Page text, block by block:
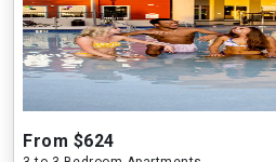
From $624